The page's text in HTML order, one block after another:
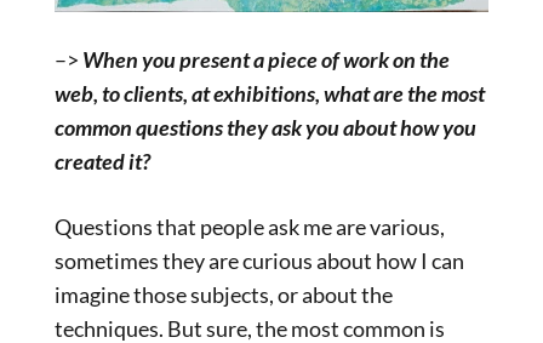
–> When you present a piece of work on the
web, to clients, at exhibitions, what are the most
common questions they ask you about how you
created it?
Questions that people ask me are various,
sometimes they are curious about how I can
imagine those subjects, or about the
techniques. But sure, the most common is